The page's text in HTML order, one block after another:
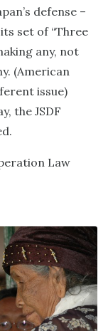
defense –
set of “Three
any, not
(American
issue)
the JSDF
Law